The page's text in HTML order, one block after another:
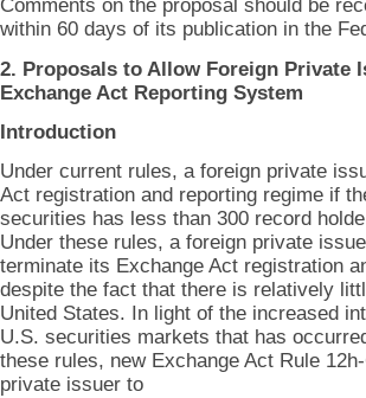
Comments on the proposal should be
within 60 days of its publication in the
2. Proposals to Allow Foreign Private
Exchange Act Reporting System
Introduction
Under current rules, a foreign private
Act registration and reporting regime if
securities has less than 300 record
Under these rules, a foreign private
terminate its Exchange Act registration
despite the fact that there is relatively
United States. In light of the increased
U.S. securities markets that has
these rules, new Exchange Act Rule
private issuer to